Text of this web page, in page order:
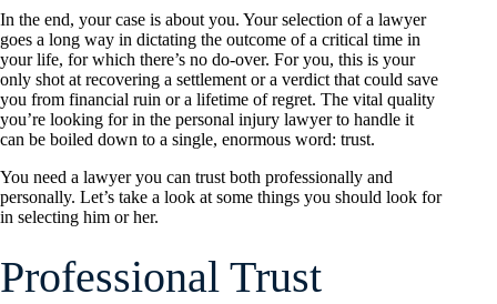
In the end, your case is about you. Your selection of a lawyer
goes a long way in dictating the outcome of a critical time in
your life, for which there’s no do-over. For you, this is your
only shot at recovering a settlement or a verdict that could save
you from financial ruin or a lifetime of regret. The vital quality
you’re looking for in the personal injury lawyer to handle it
can be boiled down to a single, enormous word: trust.
You need a lawyer you can trust both professionally and
personally. Let’s take a look at some things you should look for
in selecting him or her.
Professional Trust